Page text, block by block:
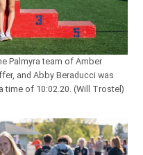
Palmyra team of Amber
and Abby Beraducci was
time of 10:02.20. (Will Trostel)